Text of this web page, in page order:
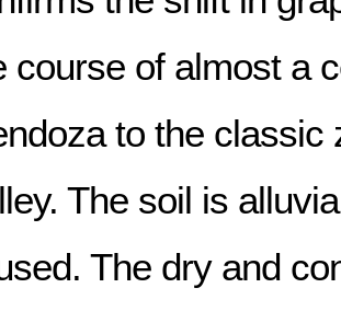
course of almost a
to the classic
The soil is
The dry and